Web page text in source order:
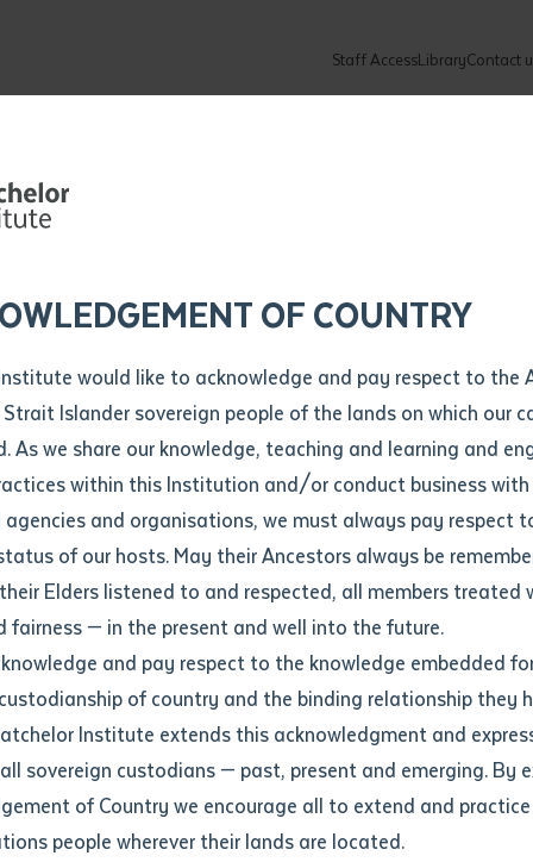
Staff AccessLibraryContact
Important Dates
How to Enrol
Recognition of Prior Learning (RPL)
VET Students
Apprenticeships
Fees and Support for New
Students
ABSTUDY
Scholarships and Support
Students
Timetables
Important Dates
ITAS
Graduations
Student Feedback and Complaints
Current Research Candidates
Supervisor Register
Research Program Rules
Researchers, Projects and Partnerships
Current vacancies
Careers & Our People
Programs
Batchelor Institute Art Collection
Locations and Contact
Batchelor Locations
Contact us
OF COUNTRY
would like to acknowledge and pay respect to the
Strait Islander sovereign people of the lands on which our
As we share our knowledge, teaching and learning and
within this Institution and/or conduct business
and organisations, we must always pay respect
of our hosts. May their Ancestors always be
Elders listened to and respected, all members treated
fairness — in the present and well into the future.
and pay respect to the knowledge embedded
of country and the binding relationship they
Institute extends this acknowledgment and
sovereign custodians — past, present and emerging. By
of Country we encourage all to extend and
people wherever their lands are located.
details
loan form
enquiry and a Batchelor team
to you shortly
of contact